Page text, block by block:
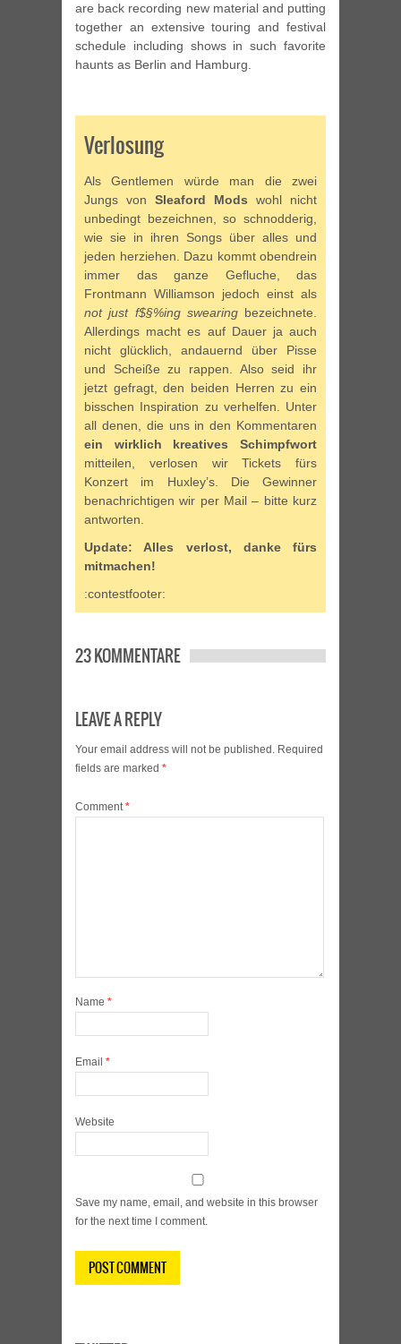
are back recording new material and putting
together an extensive touring and festival
schedule including shows in such favorite
haunts as Berlin and Hamburg.
Verlosung
Als Gentlemen würde man die zwei
Jungs von Sleaford Mods wohl nicht
unbedingt bezeichnen, so schnodderig,
wie sie in ihren Songs über alles und
jeden herziehen. Dazu kommt obendrein
immer das ganze Gefluche, das
Frontmann Williamson jedoch einst als
not just f$§%ing swearingbezeichnete.
Allerdings macht es auf Dauer ja auch
nicht glücklich, andauernd über Pisse
und Scheiße zu rappen. Also seid ihr
jetzt gefragt, den beiden Herren zu ein
bisschen Inspiration zu verhelfen. Unter
all denen, die uns in den Kommentaren
ein wirklich kreatives Schimpfwort
mitteilen, verlosen wir Tickets fürs
Konzert im Huxley’s. Die Gewinner
benachrichtigen wir per Mail – bitte kurz
antworten.
Update: Alles verlost, danke fürs
mitmachen!
:contestfooter:
23 KOMMENTARE
LEAVE A REPLY
Your email address will not be published. Required
fields are marked *
Comment*
Name *
Email *
Website
Save my name, email, and website in this browser
for the next time I comment.